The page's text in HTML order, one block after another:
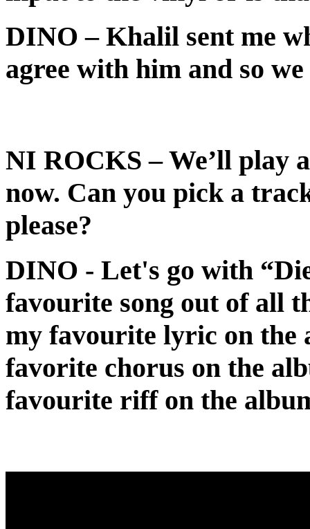
DINO – Khalil sent me
agree with him and so
NI ROCKS – We’ll play
now. Can you pick a
please?
DINO - Let's go with
favourite song out of all
my favourite lyric on the
favorite chorus on the
favourite riff on the